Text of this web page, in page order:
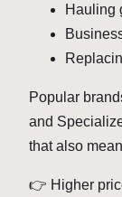
Hauling
Popular
and
that also
👉 Higher